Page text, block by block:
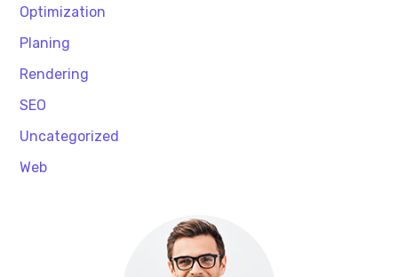
Optimization
Planing
Rendering
SEO
Uncategorized
Web